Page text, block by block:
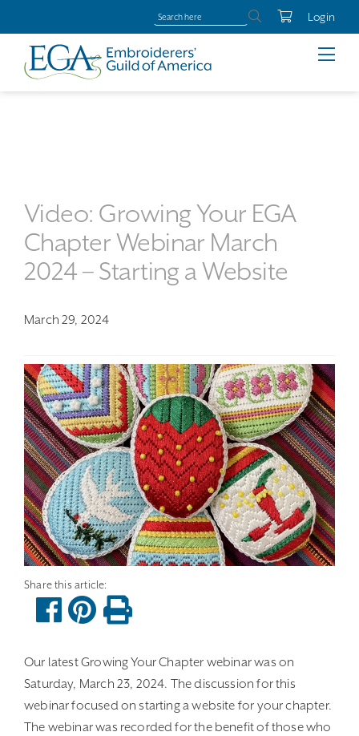
Login
Video: Growing Your EGA
Chapter Webinar March
2024 – Starting a Website
March 29, 2024
Our latest Growing Your Chapter webinar was on
Saturday, March 23, 2024. The discussion for this
webinar focused on starting a website for your chapter.
The webinar was recorded for the benefit of those who